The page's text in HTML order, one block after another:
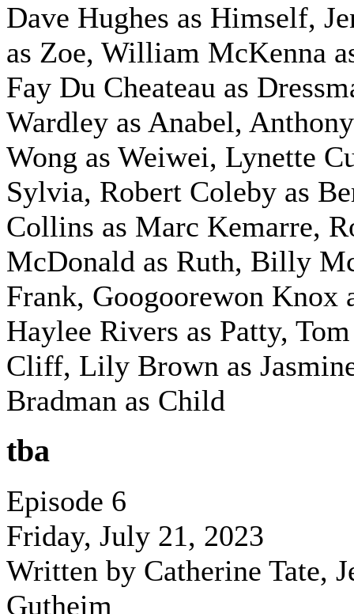
Dave Hughes as Himself,
as Zoe, William McKenna
Fay Du Cheateau as
Wardley as Anabel,
Wong as Weiwei, Lynette
Sylvia, Robert Coleby as
Collins as Marc Kemarre,
McDonald as Ruth, Billy
Frank, Googoorewon Knox
Haylee Rivers as Patty,
Cliff, Lily Brown as
Bradman as Child
tba
Episode 6
Friday, July 21, 2023
Written by Catherine Tate,
Gutheim